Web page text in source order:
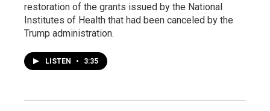
restoration of the grants issued by the National
Institutes of Health that had been canceled by the
Trump administration.
LISTEN • 3:35